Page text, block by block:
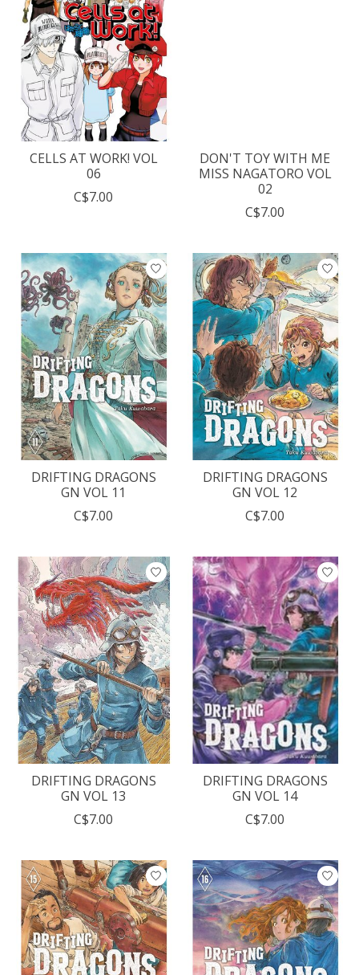
CELLS AT WORK! VOL
06
C$7.00
DON'T TOY WITH ME
MISS NAGATORO VOL
02
C$7.00
DRIFTING DRAGONS
GN VOL 11
C$7.00
DRIFTING DRAGONS
GN VOL 12
C$7.00
DRIFTING DRAGONS
GN VOL 13
C$7.00
DRIFTING DRAGONS
GN VOL 14
C$7.00